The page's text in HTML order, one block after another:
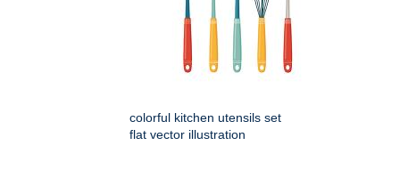
colorful kitchen utensils set
flat vector illustration